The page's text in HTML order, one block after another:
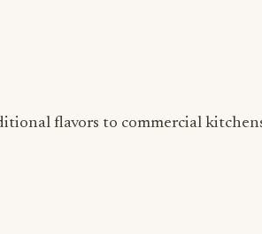
flavors to commercial kitchens.